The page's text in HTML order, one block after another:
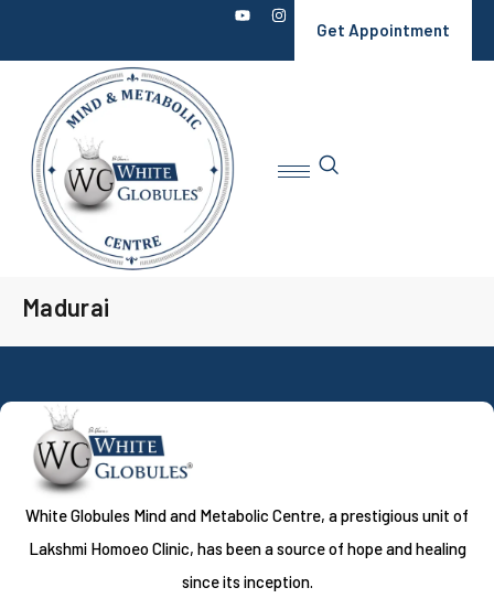
Get Appointment
Madurai
White Globules Mind and Metabolic Centre, a prestigious unit of
Lakshmi Homoeo Clinic, has been a source of hope and healing
since its inception.